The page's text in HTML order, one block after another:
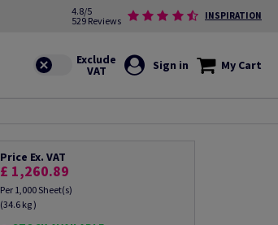
4.8/5
529 Reviews
INSPIRATION
Sign in My Cart
Price Ex. VAT
£ 1,260.89
Per 1,000 Sheet(s)
(34.6 kg )